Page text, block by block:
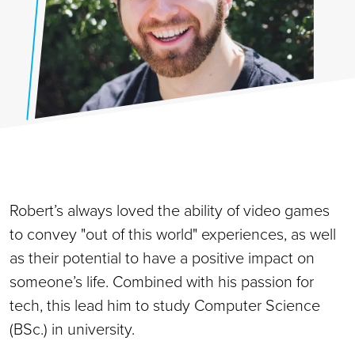
Robert’s always loved the ability of video games
to convey "out of this world" experiences, as well
as their potential to have a positive impact on
someone’s life. Combined with his passion for
tech, this lead him to study Computer Science
(BSc.) in university.